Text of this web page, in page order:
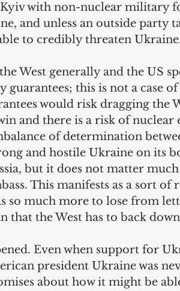
with non-nuclear military
and unless an outside party
to credibly threaten
West generally and the US
this is not a case
would risk dragging the
and there is a risk of nuclear
of determination
and hostile Ukraine on its
but it does not matter
This manifests as a sort of
so much more to lose from
that the West has to back
Even when support for
president Ukraine was
about how it might be